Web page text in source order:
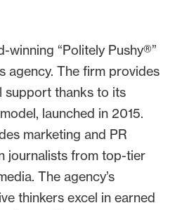
winning “Politely Pushy®”
agency. The firm provides
support thanks to its
launched in 2015.
marketing and PR
journalists from top-tier
The agency’s
thinkers excel in earned